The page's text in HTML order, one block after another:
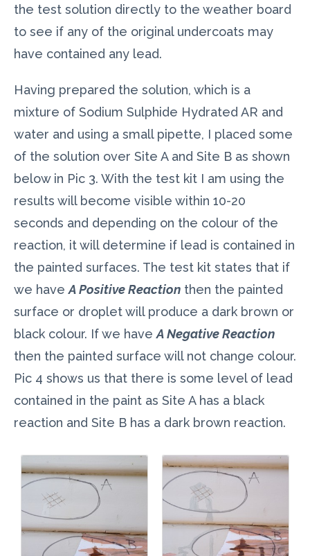
the test solution directly to the weather board
to see if any of the original undercoats may
have contained any lead.
Having prepared the solution, which is a
mixture of Sodium Sulphide Hydrated AR and
water and using a small pipette, I placed some
of the solution over Site A and Site B as shown
below in Pic 3. With the test kit I am using the
results will become visible within 10-20
seconds and depending on the colour of the
reaction, it will determine if lead is contained in
the painted surfaces. The test kit states that if
we haveA Positive Reaction then the painted
surface or droplet will produce a dark brown or
black colour. If we haveA Negative Reaction
then the painted surface will not change colour.
Pic 4 shows us that there is some level of lead
contained in the paint as Site A has a black
reaction and Site B has a dark brown reaction.